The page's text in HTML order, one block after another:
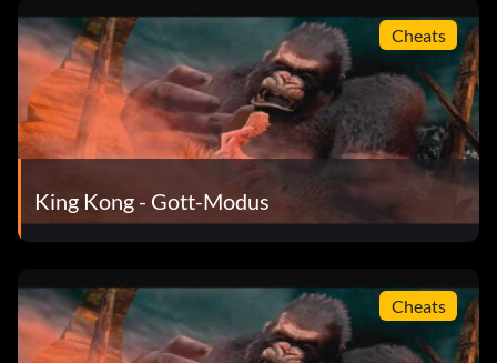
Peter Jackson's King Kong Unlockable List
These are the unlockables in the game, which have been
verified against the official game website
www.kingkonggame.com for accuracy…
REQUIREMENT / UNLOCKED ITEM
None – Trailer
None – Credits
5 Game Completion – Weta Artworks: Environments Part
Cheats
King Kong - Gott-Modus
Cheats